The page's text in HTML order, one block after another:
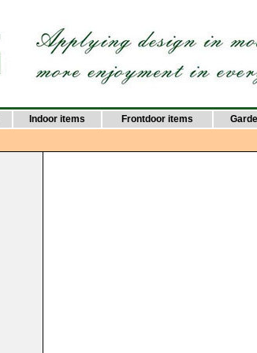
Indoor items Frontdoor items